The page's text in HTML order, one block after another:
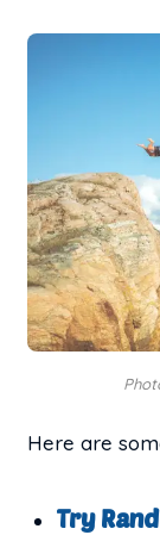
Here are
Try